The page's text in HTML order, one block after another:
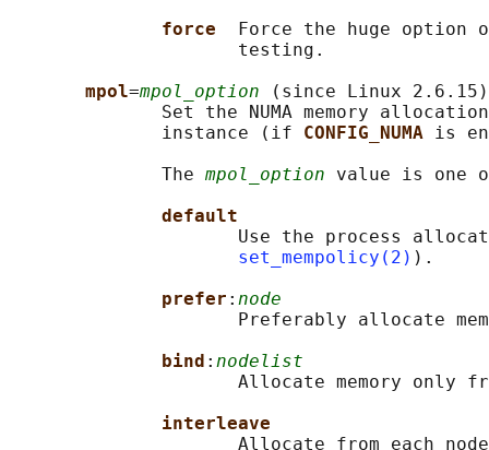
force
Force the huge
                     testing.
mpol=mpol_option (since Linux 2.6.15)
Set the NUMA memory
              instance (if
CONFIG_NUMA is
              The
mpol_option value is one
default
Use the process
set_mempolicy(2) ).
prefer : node
Preferably allocate
bind : nodelist
Allocate memory only
interleave
Allocate from each